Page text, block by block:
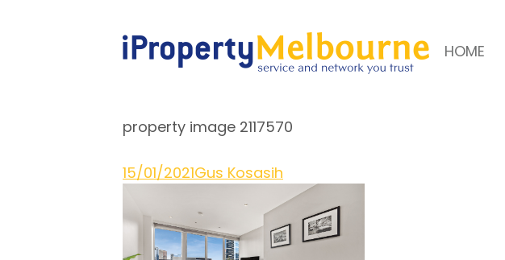
HOME
property image 2117570
15/01/2021Gus Kosasih